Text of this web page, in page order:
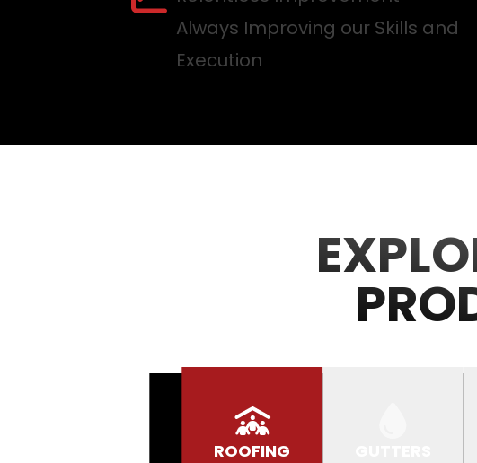
Always Improving our Skills and
Execution
ROOFING